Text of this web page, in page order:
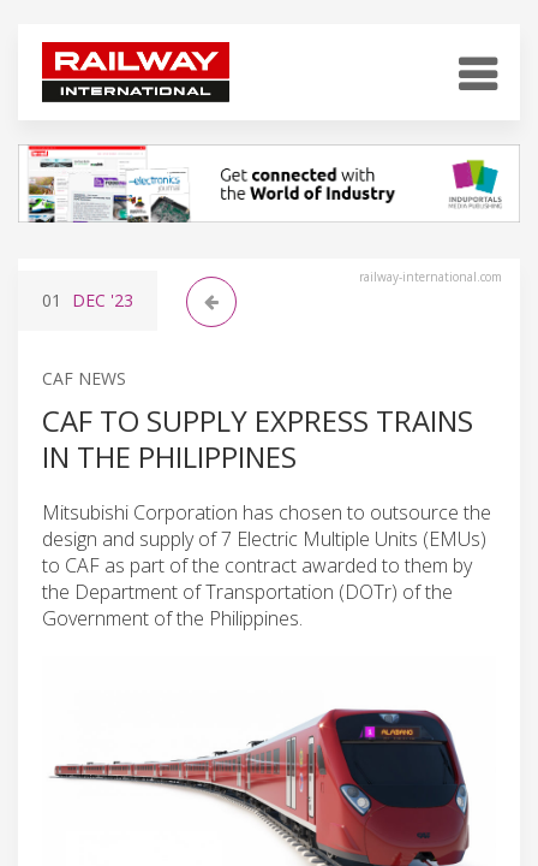
railway-international.com
01 DEC '23
CAF NEWS
CAF TO SUPPLY EXPRESS TRAINS
IN THE PHILIPPINES
Mitsubishi Corporation has chosen to outsource the
design and supply of 7 Electric Multiple Units (EMUs)
to CAF as part of the contract awarded to them by
the Department of Transportation (DOTr) of the
Government of the Philippines.